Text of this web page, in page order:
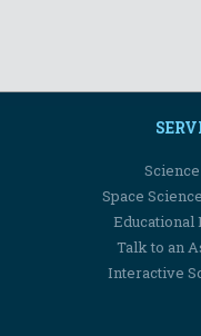
Space
Educational
Talk to an
Interactive